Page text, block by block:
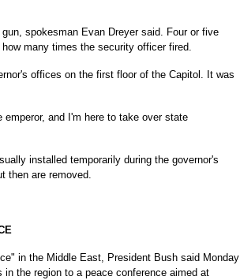
spokesman Evan Dreyer said. Four or five
many times the security officer fired.
offices on the first floor of the Capitol. It was
and I'm here to take over state
installed temporarily during the governor's
then are removed.
in the Middle East, President Bush said Monday
the region to a peace conference aimed at